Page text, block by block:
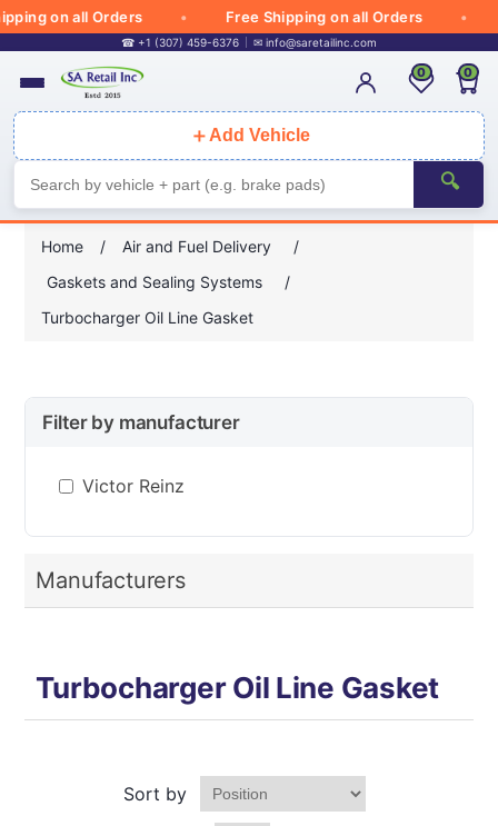
on all Orders Free Shipping on all Orders
☎ +1 (307) 459-6376 ✉ info@saretailinc.com
＋ Add Vehicle
🔍
0 0
Home / Air and Fuel Delivery
/
Gaskets and Sealing Systems
/
Turbocharger Oil Line Gasket
Filter by manufacturer
Victor Reinz
Manufacturers
Turbocharger Oil Line Gasket
Sort by